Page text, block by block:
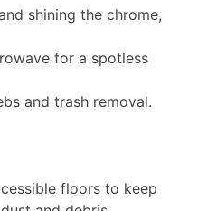
shining the chrome,
for a spotless
and trash removal.
floors to keep